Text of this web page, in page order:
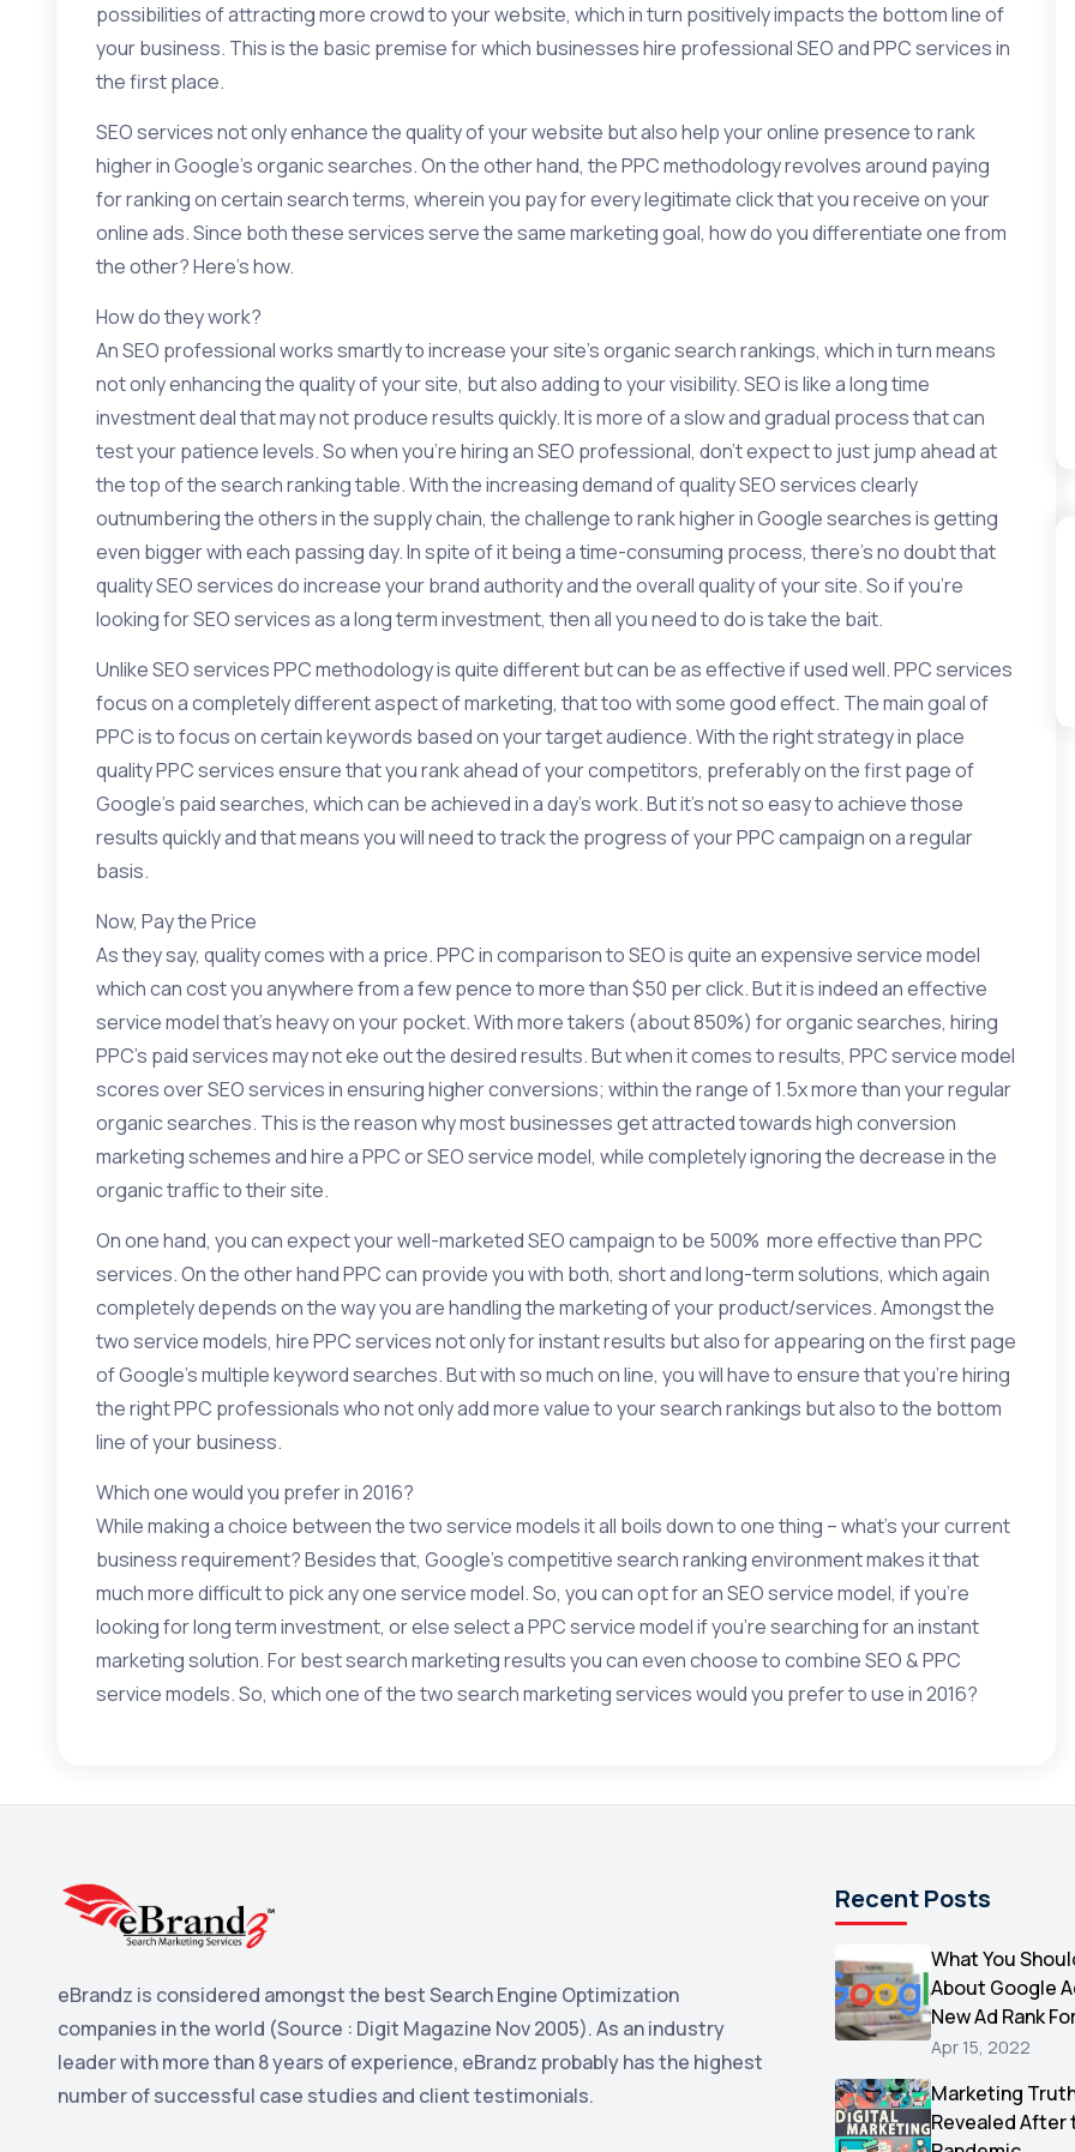
possibilities of attracting more crowd to your website, which in turn positively impacts the bottom line of
your business. This is the basic premise for which businesses hire professional SEO and PPC services in
the first place.
SEO services not only enhance the quality of your website but also help your online presence to rank
higher in Google’s organic searches. On the other hand, the PPC methodology revolves around paying
for ranking on certain search terms, wherein you pay for every legitimate click that you receive on your
online ads. Since both these services serve the same marketing goal, how do you differentiate one from
the other? Here’s how.
How do they work?
An SEO professional works smartly to increase your site’s organic search rankings, which in turn means
not only enhancing the quality of your site, but also adding to your visibility. SEO is like a long time
investment deal that may not produce results quickly. It is more of a slow and gradual process that can
test your patience levels. So when you’re hiring an SEO professional, don’t expect to just jump ahead at
the top of the search ranking table. With the increasing demand of quality SEO services clearly
outnumbering the others in the supply chain, the challenge to rank higher in Google searches is getting
even bigger with each passing day. In spite of it being a time-consuming process, there’s no doubt that
quality SEO services do increase your brand authority and the overall quality of your site. So if you’re
looking for SEO services as a long term investment, then all you need to do is take the bait.
Unlike SEO services PPC methodology is quite different but can be as effective if used well. PPC services
focus on a completely different aspect of marketing, that too with some good effect. The main goal of
PPC is to focus on certain keywords based on your target audience. With the right strategy in place
quality PPC services ensure that you rank ahead of your competitors, preferably on the first page of
Google’s paid searches, which can be achieved in a day’s work. But it’s not so easy to achieve those
results quickly and that means you will need to track the progress of your PPC campaign on a regular
basis.
Now, Pay the Price
As they say, quality comes with a price. PPC in comparison to SEO is quite an expensive service model
which can cost you anywhere from a few pence to more than $50 per click. But it is indeed an effective
service model that’s heavy on your pocket. With more takers (about 850%) for organic searches, hiring
PPC’s paid services may not eke out the desired results. But when it comes to results, PPC service model
scores over SEO services in ensuring higher conversions; within the range of 1.5x more than your regular
organic searches. This is the reason why most businesses get attracted towardshigh conversion
marketingschemes and hire a PPC or SEO service model, while completely ignoring the decrease in the
organic traffic to their site.
On one hand, you can expect your well-marketed SEO campaign to be 500% more effective than PPC
services. On the other hand PPC can provide you with both, short and long-term solutions, which again
completely depends on the way you are handling the marketing of your product/services. Amongst the
two service models, hire PPC services not only for instant results but also for appearing on the first page
of Google’s multiple keyword searches. But with so much on line, you will have to ensure that you’re hiring
the right PPC professionals who not only add more value to your search rankings but also to the bottom
line of your business.
Which one would you prefer in 2016?
While making a choice between the two service models it all boils down to one thing – what’s your current
business requirement? Besides that, Google’s competitive search ranking environment makes it that
much more difficult to pick any one service model. So, you can opt for anSEOservice model, if you’re
looking for long term investment, or else select aPPCservice model if you’re searching for an instant
marketing solution. For best search marketing results you can even choose to combine SEO & PPC
service models. So, which one of the two search marketing services would you prefer to use in 2016?
eBrandz is considered amongst the best Search Engine Optimization
companies in the world (Source : Digit Magazine Nov 2005). As an industry
leader with more than 8 years of experience, eBrandz probably has the highest
number of successful case studies and client testimonials.
Recent Posts
What You
About Google
New Ad Rank
Apr 15, 2022
Marketing
Revealed After